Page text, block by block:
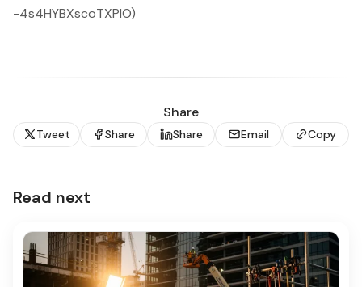
-4s4HYBXscoTXPlO)
Share
Tweet Share Share Email Copy
Read next